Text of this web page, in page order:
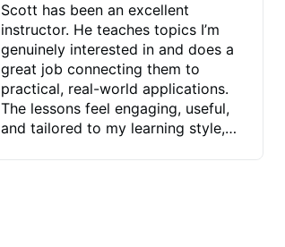
Scott has been an excellent
instructor. He teaches topics I’m
genuinely interested in and does a
great job connecting them to
practical, real-world applications.
The lessons feel engaging, useful,
and tailored to my learning style,